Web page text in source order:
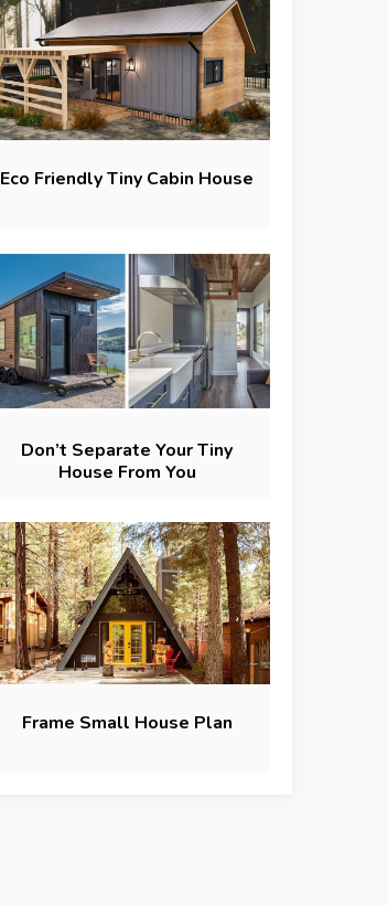
Eco Friendly Tiny Cabin House
Don’t Separate Your Tiny
House From You
Frame Small House Plan